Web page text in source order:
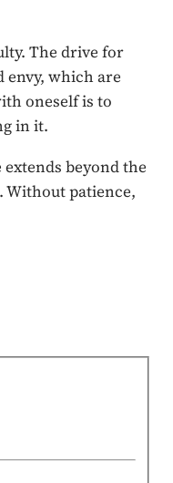
The drive for
which are
oneself is to
in it.
beyond the
Without patience,